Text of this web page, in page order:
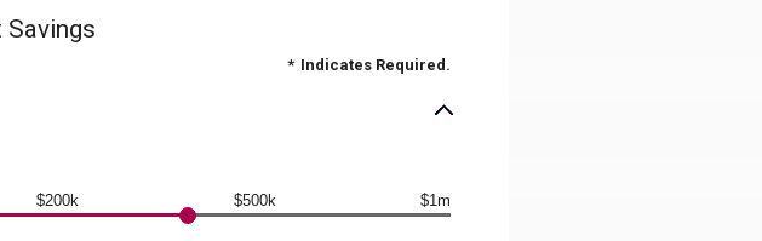
Savings
* Indicates Required.
$200k $500k $1m